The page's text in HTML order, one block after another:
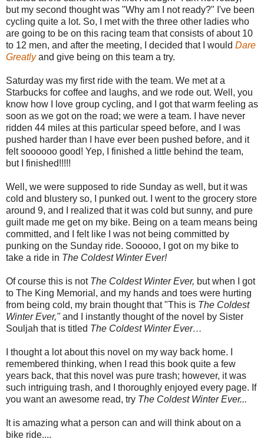
but my second thought was "Why am I not ready?" I've been
cycling quite a lot. So, I met with the three other ladies who
are going to be on this racing team that consists of about 10
to 12 men, and after the meeting, I decided that I would Dare
Greatlyand give being on this team a try.
Saturday was my first ride with the team. We met at a
Starbucks for coffee and laughs, and we rode out. Well, you
know how I love group cycling, and I got that warm feeling as
soon as we got on the road; we were a team. I have never
ridden 44 miles at this particular speed before, and I was
pushed harder than I have ever been pushed before, and it
felt soooooo good! Yep, I finished a little behind the team,
but I finished!!!!!
Well, we were supposed to ride Sunday as well, but it was
cold and blustery so, I punked out. I went to the grocery store
around 9, and I realized that it was cold but sunny, and pure
guilt made me get on my bike. Being on a team means being
committed, and I felt like I was not being committed by
punking on the Sunday ride. Sooooo, I got on my bike to
take a ride in The Coldest Winter Ever!
Of course this is not The Coldest Winter Ever, but when I got
to The King Memorial, and my hands and toes were hurting
from being cold, my brain thought that "This is The Coldest
Winter Ever,"and I instantly thought of the novel by Sister
Souljah that is titled The Coldest Winter Ever…
I thought a lot about this novel on my way back home. I
remembered thinking, when I read this book quite a few
years back, that this novel was pure trash; however, it was
such intriguing trash, and I thoroughly enjoyed every page. If
you want an awesome read, try The Coldest Winter Ever...
It is amazing what a person can and will think about on a
bike ride....